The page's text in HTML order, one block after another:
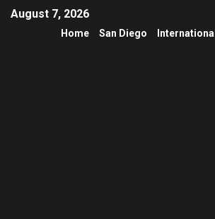
August 7, 2026
Home San Diego International